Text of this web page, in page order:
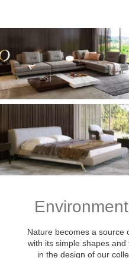
Nature becomes a source
with its simple shapes
in the design of our